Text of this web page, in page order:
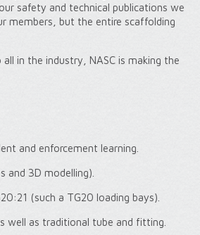
safety and technical publications we
members, but the entire scaffolding
in the industry, NASC is making the
and enforcement learning.
and 3D modelling).
(such a TG20 loading bays).
well as traditional tube and fitting.